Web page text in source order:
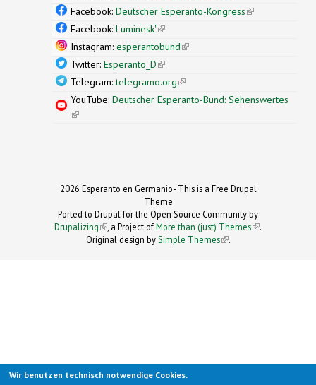
external)
Facebook: Deutscher Esperanto-Kongress(link is
Facebook: Luminesk'(link is external)
Instagram: esperantobund(link is external)
Twitter: Esperanto_D(link is external)
Telegram:telegramo.org(link is external)
YouTube: Deutscher Esperanto-Bund: Sehenswertes
(link is external)
2026 Esperanto en Germanio- This is a Free Drupal
Theme
Ported to Drupal for the Open Source Community by
Drupalizing(link is external)
, a Project ofMore than (just) Themes (link is
.
Original design by Simple Themes
(link is
.
Wir benutzen technisch notwendige Cookies.